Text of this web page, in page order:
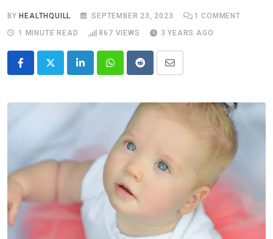
BY HEALTHQUILL SEPTEMBER 23, 2023 1 COMMENT
1 MINUTE READ
867 VIEWS 3 YEARS AGO
LinkedInWhatsappRedditShare
Email